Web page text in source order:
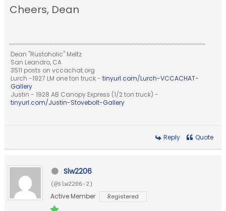
Cheers, Dean
Dean "Rustoholic" Meltz
San Leandro, CA
3511 posts on vccachat.org
Lurch -1927 LM one ton truck -tinyurl.com/Lurch-VCCACHAT-
Gallery
Justin - 1928 AB Canopy Express (1/2 ton truck) -
tinyurl.com/Justin-Stovebolt-Gallery
Reply Quote
Slw2206
(@slw2206-2)
Active Member Registered